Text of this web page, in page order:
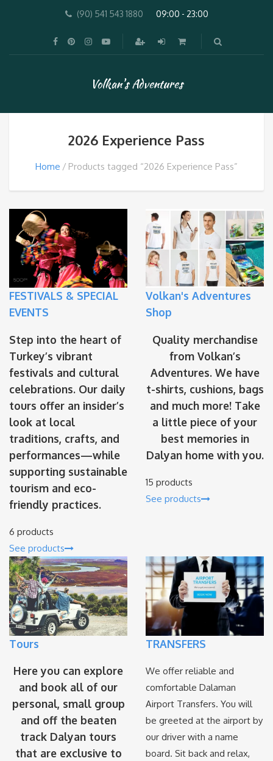
(90) 541 543 1880 09:00 - 23:00
Volkan's Adventures
2026 Experience Pass
Home Products tagged “2026 Experience Pass”
FESTIVALS & SPECIAL
EVENTS
Step into the heart of
Turkey’s vibrant
festivals and cultural
celebrations. Our daily
tours offer an insider’s
look at local
traditions, crafts, and
performances—while
supporting sustainable
tourism and eco-
friendly practices.
6 products
See products
Volkan's Adventures
Shop
Quality merchandise
from Volkan’s
Adventures. We have
t-shirts, cushions, bags
and much more! Take
a little piece of your
best memories in
Dalyan home with you.
15 products
See products
Tours
Here you can explore
and book all of our
personal, small group
and off the beaten
track Dalyan tours
that are exclusive to
TRANSFERS
We offer reliable and
comfortable Dalaman
Airport Transfers. You will
be greeted at the airport by
our driver with a name
board. Sit back and relax,